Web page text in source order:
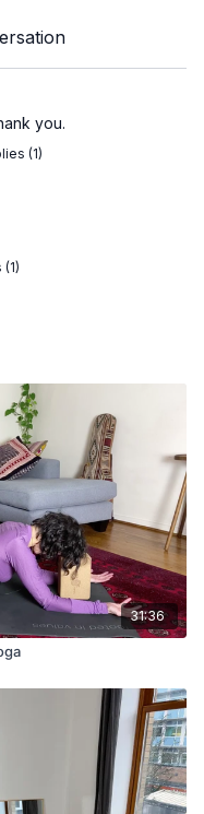
Konasana, Side-Lying
you.
(1)
31:36